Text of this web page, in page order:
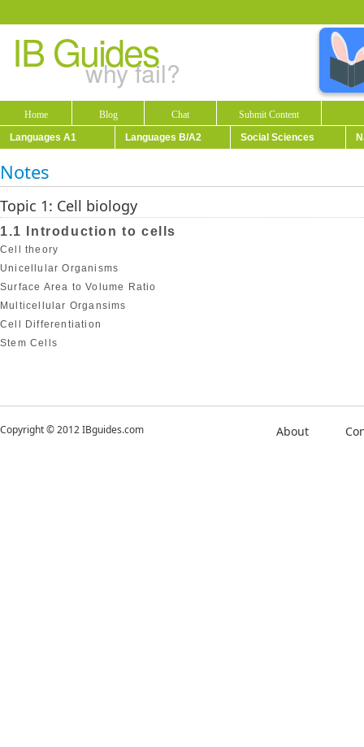
IB Guides
why fail?
Home Blog Chat
Submit Content
Languages A1
Languages B/A2 Social Sciences
Notes
Topic 1: Cell biology
1.1 Introduction to cells
Cell theory
Unicellular Organisms
Surface Area to Volume Ratio
Multicellular Organsims
Cell Differentiation
Stem Cells
Copyright © 2012 IBguides.com About